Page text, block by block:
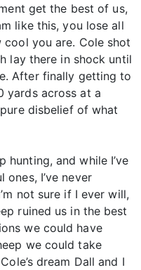
get the best of us,
like this, you lose all
cool you are. Cole shot
lay there in shock until
After finally getting to
yards across at a
disbelief of what
hunting, and while I’ve
I’ve never
not sure if I ever will,
ruined us in the best
we could have
we could take
dream Dall and I